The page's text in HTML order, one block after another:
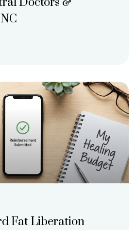
Fat Liberation